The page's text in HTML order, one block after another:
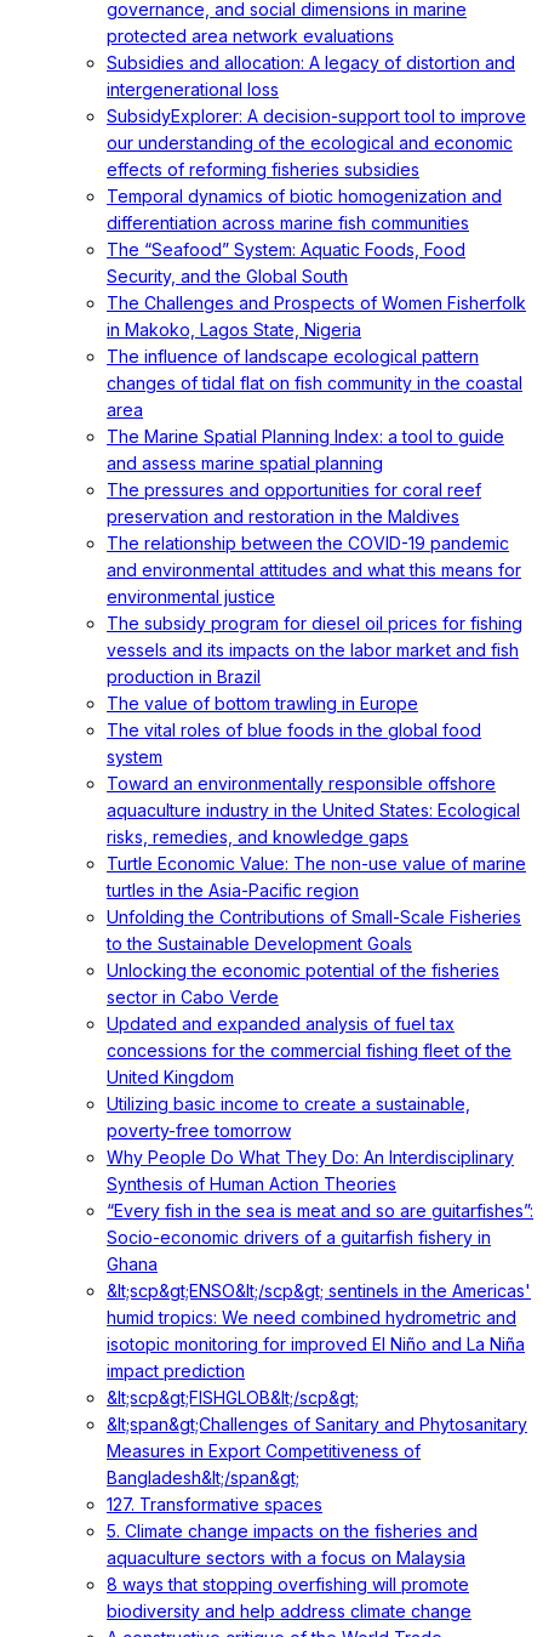
governance, and social dimensions in marine
protected area network evaluations
Subsidies and allocation: A legacy of distortion and
intergenerational loss
SubsidyExplorer: A decision-support tool to improve
our understanding of the ecological and economic
effects of reforming fisheries subsidies
Temporal dynamics of biotic homogenization and
differentiation across marine fish communities
The “Seafood” System: Aquatic Foods, Food
Security, and the Global South
The Challenges and Prospects of Women Fisherfolk
in Makoko, Lagos State, Nigeria
The influence of landscape ecological pattern
changes of tidal flat on fish community in the coastal
area
The Marine Spatial Planning Index: a tool to guide
and assess marine spatial planning
The pressures and opportunities for coral reef
preservation and restoration in the Maldives
The relationship between the COVID-19 pandemic
and environmental attitudes and what this means for
environmental justice
The subsidy program for diesel oil prices for fishing
vessels and its impacts on the labor market and fish
production in Brazil
The value of bottom trawling in Europe
The vital roles of blue foods in the global food
system
Toward an environmentally responsible offshore
aquaculture industry in the United States: Ecological
risks, remedies, and knowledge gaps
Turtle Economic Value: The non-use value of marine
turtles in the Asia-Pacific region
Unfolding the Contributions of Small-Scale Fisheries
to the Sustainable Development Goals
Unlocking the economic potential of the fisheries
sector in Cabo Verde
Updated and expanded analysis of fuel tax
concessions for the commercial fishing fleet of the
United Kingdom
Utilizing basic income to create a sustainable,
poverty-free tomorrow
Why People Do What They Do: An Interdisciplinary
Synthesis of Human Action Theories
“Every fish in the sea is meat and so are guitarfishes”:
Socio-economic drivers of a guitarfish fishery in
Ghana
&lt;scp&gt;ENSO&lt;/scp&gt; sentinels in the Americas'
humid tropics: We need combined hydrometric and
isotopic monitoring for improved El Niño and La Niña
impact prediction
&lt;scp&gt;FISHGLOB&lt;/scp&gt;
&lt;span&gt;Challenges of Sanitary and Phytosanitary
Measures in Export Competitiveness of
Bangladesh&lt;/span&gt;
127. Transformative spaces
5. Climate change impacts on the fisheries and
aquaculture sectors with a focus on Malaysia
8 ways that stopping overfishing will promote
biodiversity and help address climate change